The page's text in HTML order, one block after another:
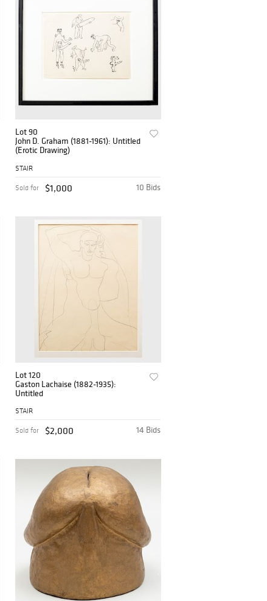
Lot 90
John D. Graham (1881-1961): Untitled
(Erotic Drawing)
STAIR
10 Bids
Sold for $1,000
Lot 120
Gaston Lachaise (1882-1935):
Untitled
STAIR
14 Bids
Sold for $2,000